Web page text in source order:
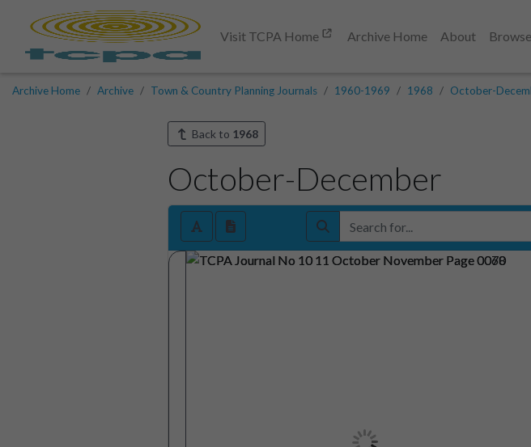
Visit TCPA Home Archive Home About Browse
Archive Home Archive Town & Country Planning Journals 1960-1969 1968 October-
Back to 1968
October-December